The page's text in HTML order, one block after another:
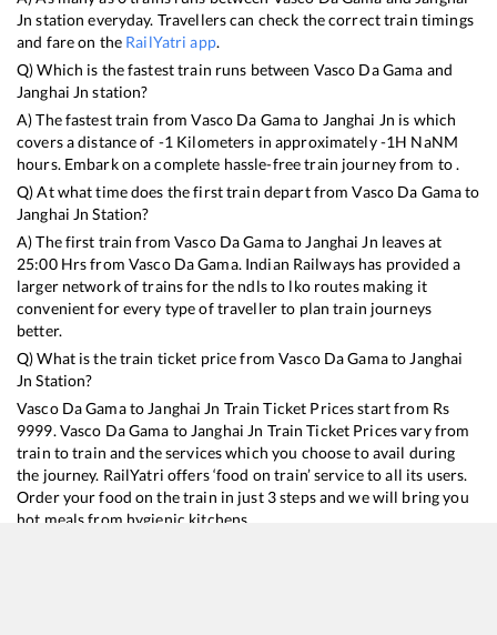
Jn station everyday. Travellers can check the correct train timings
and fare on the RailYatri app.
Q) Which is the fastest train runs between Vasco Da Gama and
Janghai Jn station?
A) The fastest train fromVasco Da Gamato Janghai Jn is which
covers a distance of -1 Kilometers in approximately-1H NaNM
hours. Embark on a complete hassle-free train journey from to .
Q) At what time does the first train depart fromVasco Da Gamato
Janghai Jn Station?
A) The first train fromVasco Da Gamato Janghai Jn leaves at
25:00Hrs from Vasco Da Gama. Indian Railways has provided a
larger network of trains for the ndls to lko routes making it
convenient for every type of traveller to plan train journeys
better.
Q) What is the train ticket price fromVasco Da Gamato Janghai
Jn Station?
Vasco Da Gamato Janghai Jn Train Ticket Prices start from Rs
9999. Vasco Da Gama to Janghai Jn Train Ticket Prices vary from
train to train and the services which you choose to avail during
the journey. RailYatri offers ‘food on train’ service to all its users.
Order your food on the train in just 3 steps and we will bring you
hot meals from hygienic kitchens.